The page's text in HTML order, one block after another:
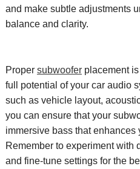
and make subtle adjustments
balance and clarity.
Proper subwooferplacement is
full potential of your car audio
such as vehicle layout,
you can ensure that your
immersive bass that enhances
Remember to experiment with
and fine-tune settings for the